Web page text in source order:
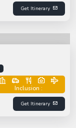
Get Itinerary
Inclusion :
Get Itinerary